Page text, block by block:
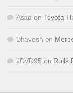
Asad on Toyota
Bhavesh on
JDVD95 on Rolls